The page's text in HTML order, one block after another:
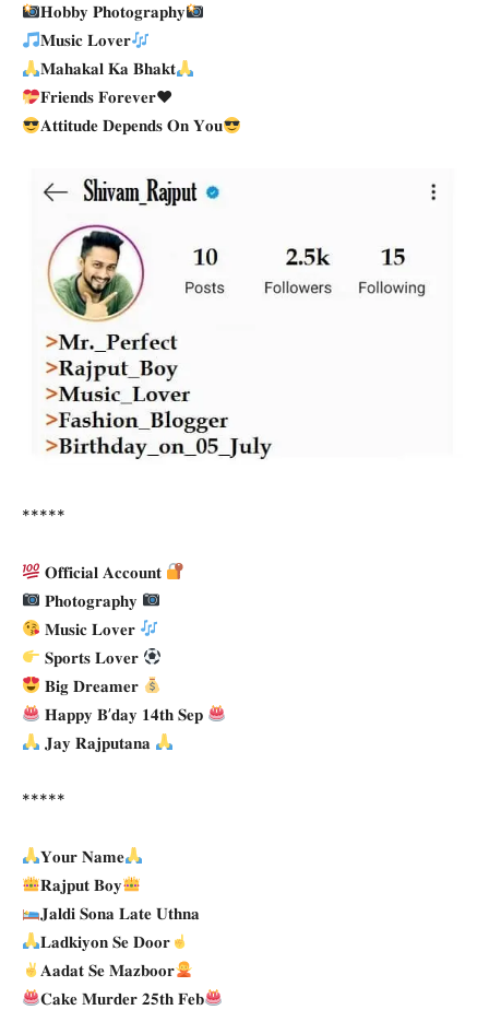
𝐇𝐨𝐛𝐛𝐲 𝐏𝐡𝐨𝐭𝐨𝐠𝐫𝐚𝐩𝐡𝐲
𝐌𝐮𝐬𝐢𝐜 𝐋𝐨𝐯𝐞𝐫
𝐌𝐚𝐡𝐚𝐤𝐚𝐥 𝐊𝐚 𝐁𝐡𝐚𝐤𝐭
𝐅𝐫𝐢𝐞𝐧𝐝𝐬 𝐅𝐨𝐫𝐞𝐯𝐞𝐫♥️
𝐀𝐭𝐭𝐢𝐭𝐮𝐝𝐞 𝐃𝐞𝐩𝐞𝐧𝐝𝐬 𝐎𝐧 𝐘𝐨𝐮
*****
𝐎𝐟𝐟𝐢𝐜𝐢𝐚𝐥 𝐀𝐜𝐜𝐨𝐮𝐧𝐭
𝐏𝐡𝐨𝐭𝐨𝐠𝐫𝐚𝐩𝐡𝐲
𝐌𝐮𝐬𝐢𝐜 𝐋𝐨𝐯𝐞𝐫
𝐒𝐩𝐨𝐫𝐭𝐬 𝐋𝐨𝐯𝐞𝐫
𝐁𝐢𝐠 𝐃𝐫𝐞𝐚𝐦𝐞𝐫
𝐇𝐚𝐩𝐩𝐲 𝐁’𝐝𝐚𝐲 𝟏𝟒𝐭𝐡 𝐒𝐞𝐩
𝐉𝐚𝐲 𝐑𝐚𝐣𝐩𝐮𝐭𝐚𝐧𝐚
*****
𝐘𝐨𝐮𝐫 𝐍𝐚𝐦𝐞
𝐑𝐚𝐣𝐩𝐮𝐭 𝐁𝐨𝐲
𝐉𝐚𝐥𝐝𝐢 𝐒𝐨𝐧𝐚 𝐋𝐚𝐭𝐞 𝐔𝐭𝐡𝐧𝐚
𝐋𝐚𝐝𝐤𝐢𝐲𝐨𝐧 𝐒𝐞 𝐃𝐨𝐨𝐫
𝐀𝐚𝐝𝐚𝐭 𝐒𝐞 𝐌𝐚𝐳𝐛𝐨𝐨𝐫
𝐂𝐚𝐤𝐞 𝐌𝐮𝐫𝐝𝐞𝐫 𝟐𝟓𝐭𝐡 𝐅𝐞𝐛